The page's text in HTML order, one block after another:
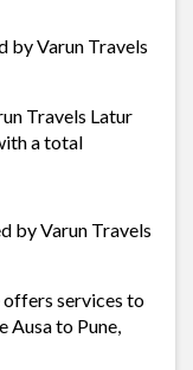
by Varun Travels
Travels Latur
a total
by Varun Travels
offers services to
Ausa to Pune,